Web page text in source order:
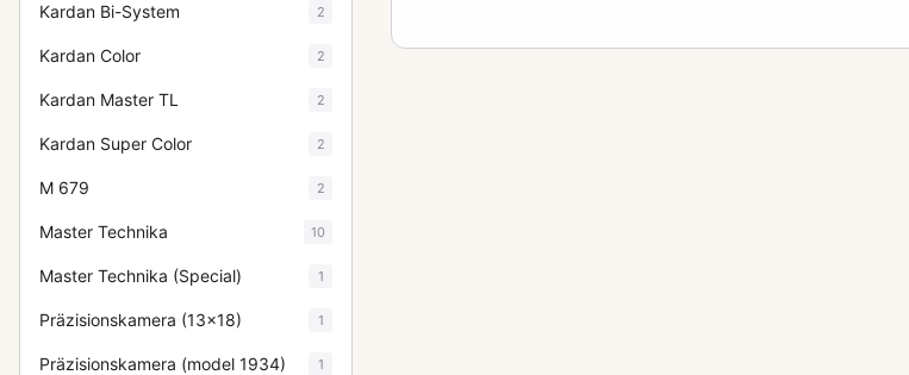
Kardan Bi-System 2
Kardan Color 2
Kardan Master TL 2
Kardan Super Color 2
M 679 2
Master Technika 10
Master Technika (Special) 1
Präzisionskamera (13x18) 1
Präzisionskamera (model 1934) 1